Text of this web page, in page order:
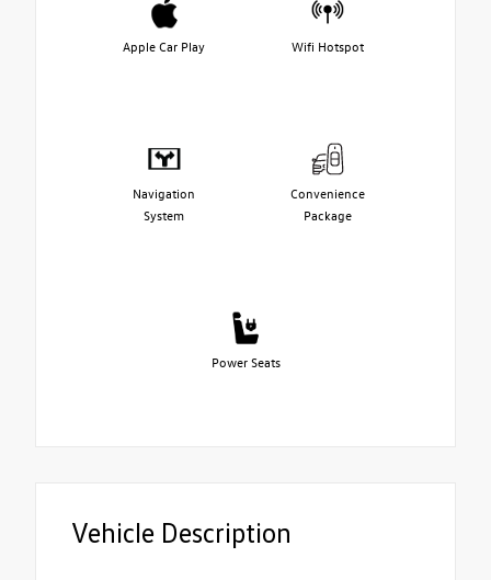
Apple Car Play Wifi Hotspot
Navigation
System
Convenience
Package
Power Seats
Vehicle Description